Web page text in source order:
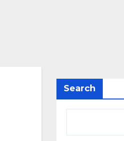
Search